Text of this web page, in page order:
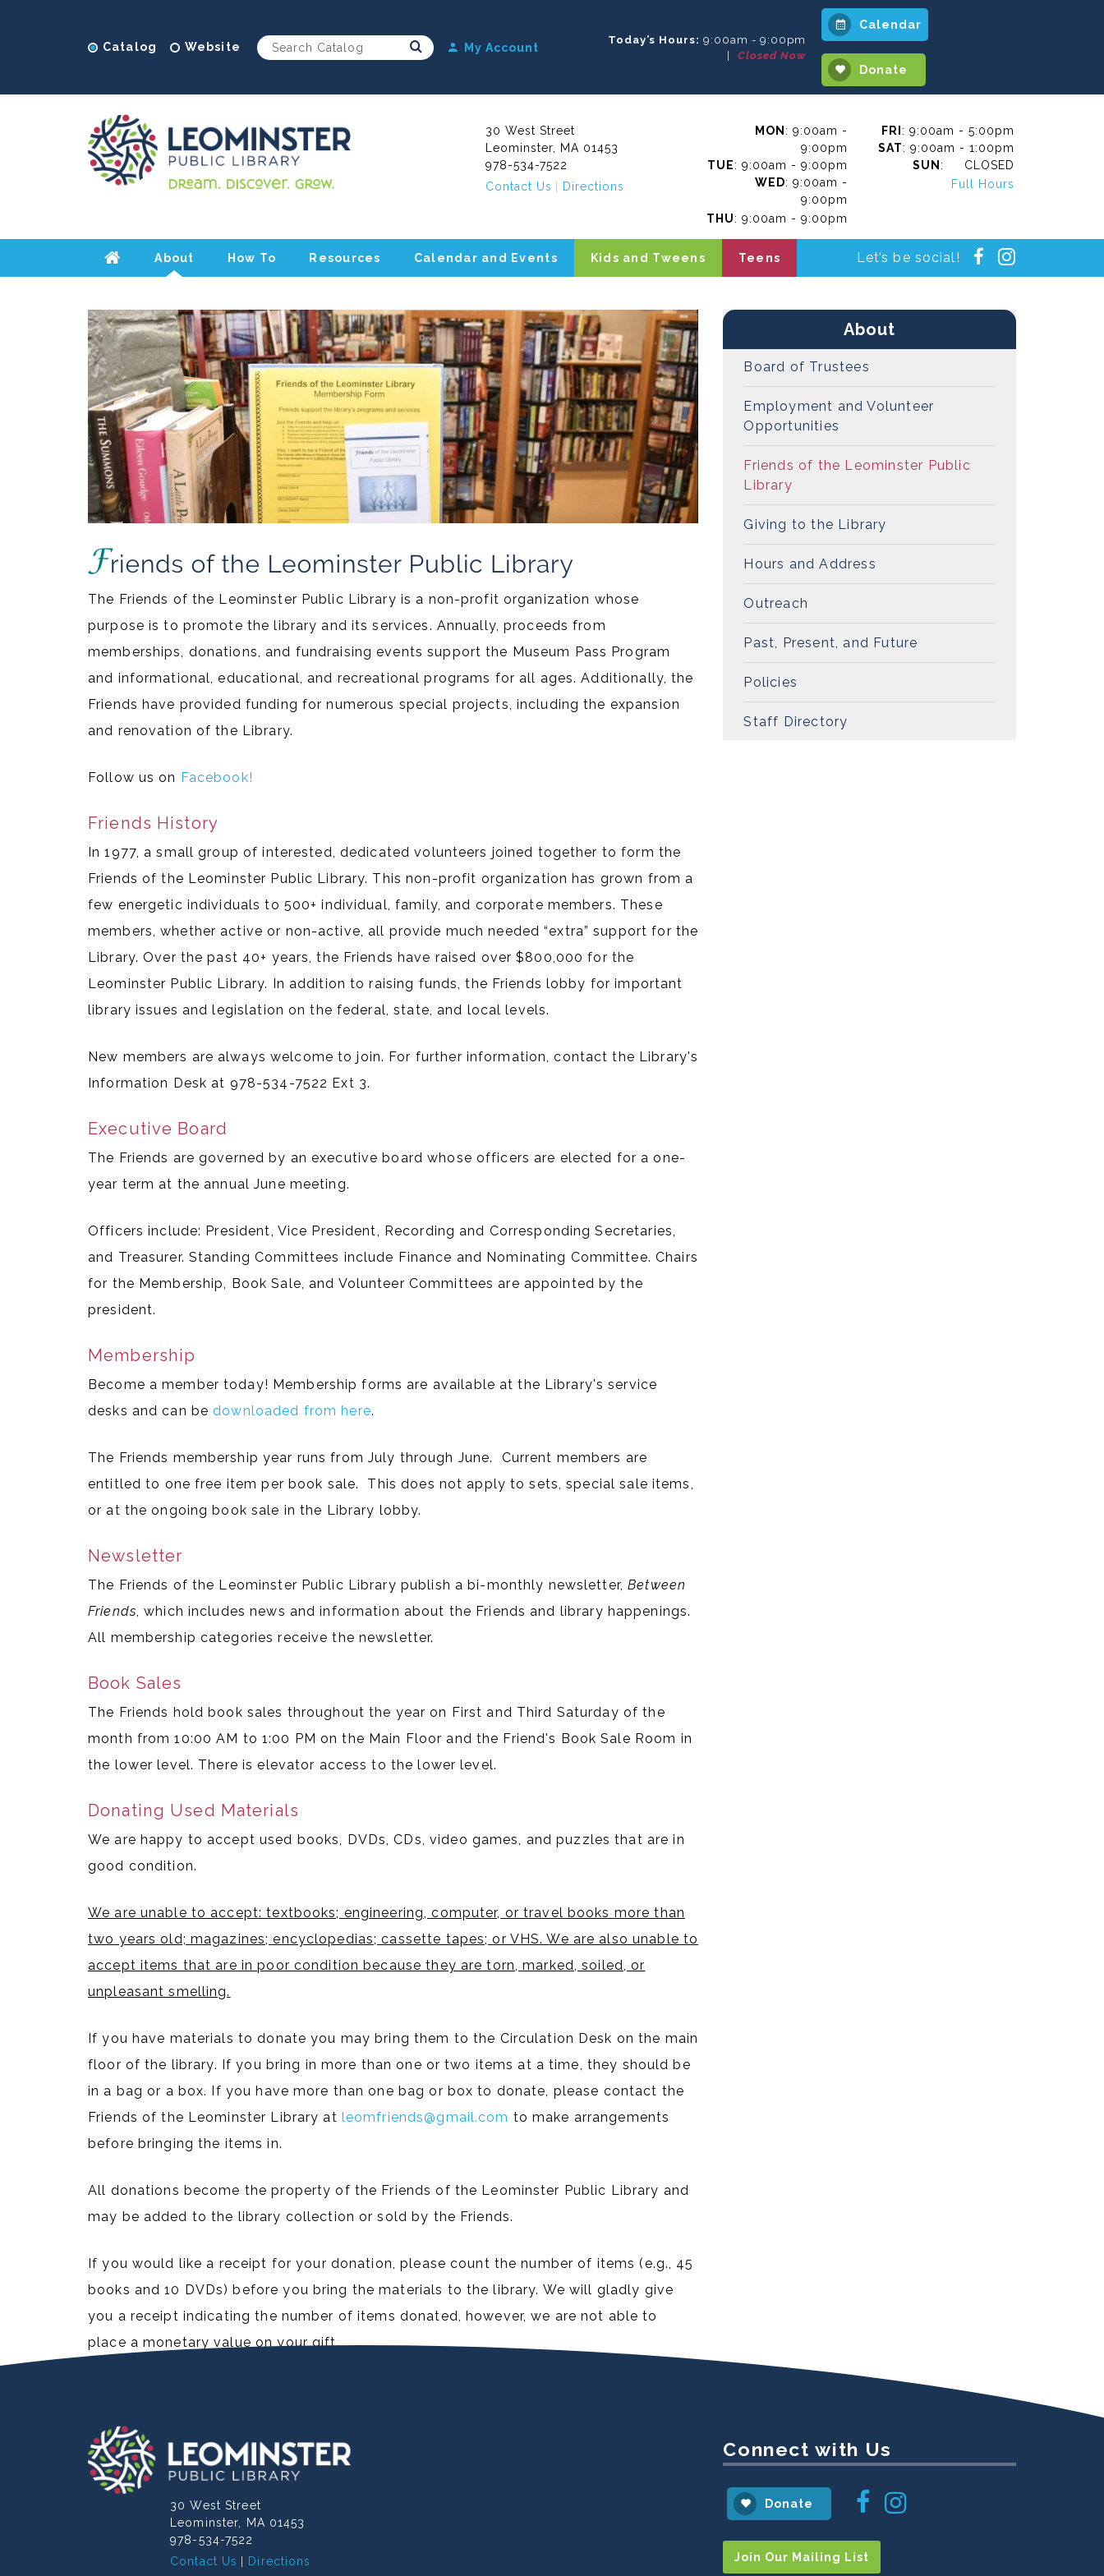
Catalog Website Search Submit
My Account
Today’s Hours: 9:00am - 9:00pm
Closed Now
Calendar
Donate
30 West Street
Leominster, MA 01453
978-534-7522
Contact Us
Directions
MON : 9:00am -
9:00pm
TUE: 9:00am - 9:00pm
WED: 9:00am -
9:00pm
THU: 9:00am - 9:00pm
FRI : 9:00am - 5:00pm
SAT: 9:00am - 1:00pm
SUN : CLOSED
Full Hours
Home
About How To Resources Calendar and Events Kids and Tweens Teens Let’s be social! Facebook
The Friends of the Leominster Public Library is a non-profit organization whose
purpose is to promote the library and its services. Annually, proceeds from
memberships, donations, and fundraising events support the Museum Pass Program
and informational, educational, and recreational programs for all ages. Additionally, the
Friends have provided funding for numerous special projects, including the expansion
and renovation of the Library.
Follow us on Facebook!
Friends History
In 1977, a small group of interested, dedicated volunteers joined together to form the
Friends of the Leominster Public Library. This non-profit organization has grown from a
few energetic individuals to 500+ individual, family, and corporate members. These
members, whether active or non-active, all provide much needed “extra” support for the
Library. Over the past 40+ years, the Friends have raised over $800,000 for the
Leominster Public Library. In addition to raising funds, the Friends lobby for important
library issues and legislation on the federal, state, and local levels.
New members are always welcome to join. For further information, contact the Library's
Information Desk at 978-534-7522 Ext 3.
Executive Board
The Friends are governed by an executive board whose officers are elected for a one-
year term at the annual June meeting.
Officers include: President, Vice President, Recording and Corresponding Secretaries,
and Treasurer. Standing Committees include Finance and Nominating Committee. Chairs
for the Membership, Book Sale, and Volunteer Committees are appointed by the
president.
Membership
Become a member today! Membership forms are available at the Library's service
desks and can bedownloaded from here.
The Friends membership year runs from July through June. Current members are
entitled to one free item per book sale. This does not apply to sets, special sale items,
or at the ongoing book sale in the Library lobby.
Newsletter
The Friends of the Leominster Public Library publish a bi-monthly newsletter,Between
Friends, which includes news and information about the Friends and library happenings.
All membership categories receive the newsletter.
Book Sales
The Friends hold book sales throughout the year on First and Third Saturday of the
month from 10:00 AM to 1:00 PM on the Main Floor and the Friend's Book Sale Room in
the lower level. There is elevator access to the lower level.
Donating Used Materials
We are happy to accept used books, DVDs, CDs, video games, and puzzles that are in
good condition.
We are unable to accept: textbooks; engineering, computer, or travel books more than
two years old; magazines; encyclopedias; cassette tapes; or VHS. We are also unable to
accept items that are in poor condition because they are torn, marked, soiled, or
unpleasant smelling.
If you have materials to donate you may bring them to the Circulation Desk on the main
floor of the library. If you bring in more than one or two items at a time, they should be
in a bag or a box. If you have more than one bag or box to donate, please contact the
Friends of the Leominster Library at leomfriends@gmail.com to make arrangements
before bringing the items in.
All donations become the property of the Friends of the Leominster Public Library and
may be added to the library collection or sold by the Friends.
If you would like a receipt for your donation, please count the number of items (e.g., 45
books and 10 DVDs) before you bring the materials to the library. We will gladly give
you a receipt indicating the number of items donated, however, we are not able to
place a monetary value on your gift.
About
Board of Trustees
Employment and Volunteer
Opportunities
Friends of the Leominster Public
Library
Giving to the Library
Hours and Address
Outreach
Past, Present, and Future
Policies
Staff Directory
30 West Street
Leominster, MA 01453
978-534-7522
Contact Us
Directions
Connect with Us
Donate Facebook
Join Our Mailing List